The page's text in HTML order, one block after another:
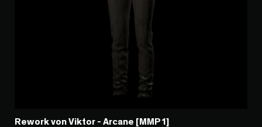
Rework von Viktor - Arcane [MMP1]